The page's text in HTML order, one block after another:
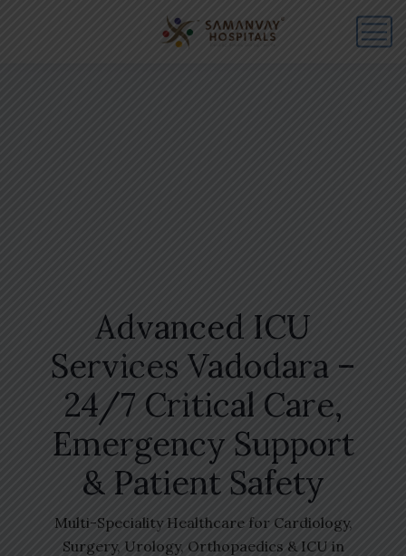
Advanced ICU
Services Vadodara –
24/7 Critical Care,
Emergency Support
& Patient Safety
Multi-Speciality Healthcare for Cardiology,
Surgery, Urology, Orthopaedics & ICU in